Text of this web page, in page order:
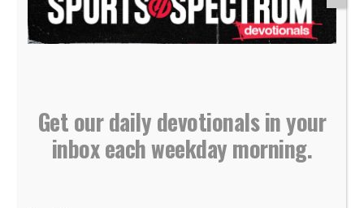
QB Baker Mayfield continues strong start for
Buccaneers, knows ‘God’s timing is perfect’
Get our daily devotionals in your
inbox each weekday morning.